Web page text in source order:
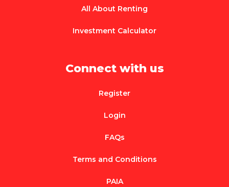
All About Renting
Investment Calculator
Connect with us
Register
Login
FAQs
Terms and Conditions
PAIA